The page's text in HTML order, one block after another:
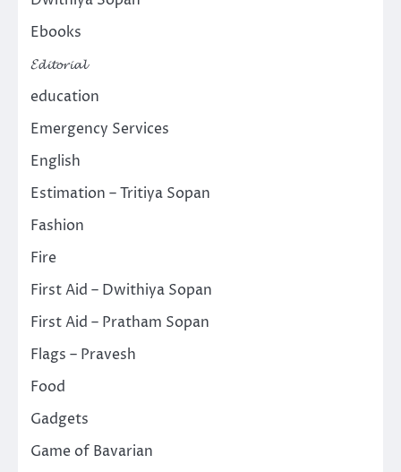
Ebooks
𝓔𝓭𝓲𝓽𝓸𝓻𝓲𝓪𝓵
education
Emergency Services
English
Estimation – Tritiya Sopan
Fashion
Fire
First Aid – Dwithiya Sopan
First Aid – Pratham Sopan
Flags – Pravesh
Food
Gadgets
Game of Bavarian